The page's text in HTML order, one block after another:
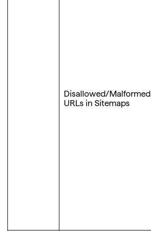
Disallowed/Malformed
URLs in Sitemaps